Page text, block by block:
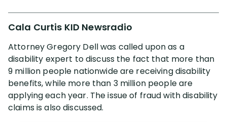
Jason Macri
Jerel Dawson
Cala Curtis KID Newsradio
Attorney Gregory Dell was called upon as a
disability expert to discuss the fact that more than
9 million people nationwide are receiving disability
benefits, while more than 3 million people are
applying each year. The issue of fraud with disability
claims is also discussed.